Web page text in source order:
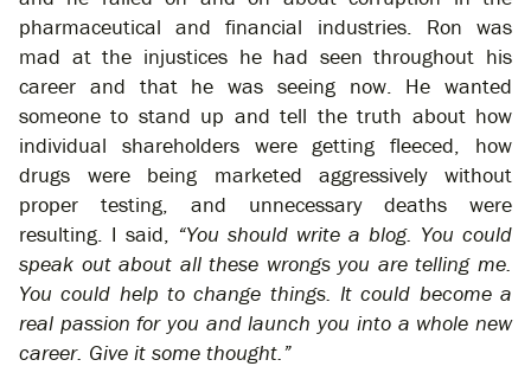
pharmaceutical and financial industries. Ron was
mad at the injustices he had seen throughout his
career and that he was seeing now. He wanted
someone to stand up and tell the truth about how
individual shareholders were getting fleeced, how
drugs were being marketed aggressively without
proper testing, and unnecessary deaths were
resulting. I said, “You should write a blog. You could
speak out about all these wrongs you are telling me.
You could help to change things. It could become a
real passion for you and launch you into a whole new
career. Give it some thought.”